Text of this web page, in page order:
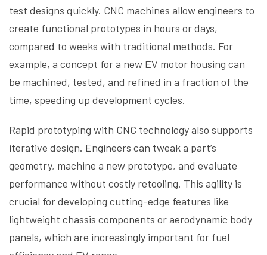
test designs quickly. CNC machines allow engineers to
create functional prototypes in hours or days,
compared to weeks with traditional methods. For
example, a concept for a new EV motor housing can
be machined, tested, and refined in a fraction of the
time, speeding up development cycles.
Rapid prototyping with CNC technology also supports
iterative design. Engineers can tweak a part’s
geometry, machine a new prototype, and evaluate
performance without costly retooling. This agility is
crucial for developing cutting-edge features like
lightweight chassis components or aerodynamic body
panels, which are increasingly important for fuel